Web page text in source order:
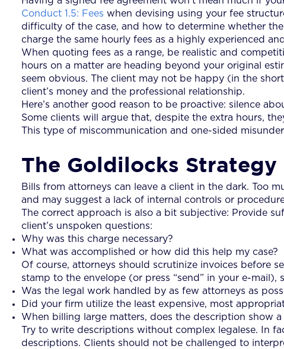
Conduct 1.5: Fees when devising using your fee
difficulty of the case, and how to determine whether
charge the same hourly fees as a highly experienced
When quoting fees as a range, be realistic and
hours on a matter are heading beyond your original
seem obvious. The client may not be happy (in the
client’s money and the professional relationship.
Here’s another good reason to be proactive: silence
Some clients will argue that, despite the extra hours,
This type of miscommunication and one-sided
The Goldilocks Strategy
Bills from attorneys can leave a client in the dark. Too
and may suggest a lack of internal controls or
The correct approach is also a bit subjective: Provide
client’s unspoken questions:
Why was this charge necessary?
What was accomplished or how did this help my case?
Of course, attorneys should scrutinize invoices before
stamp to the envelope (or press “send” in your e-
Was the legal work handled by as few attorneys as
Did your firm utilize the least expensive, most
When billing large matters, does the description show
Try to write descriptions without complex legalese. In
descriptions. Clients should not be challenged to